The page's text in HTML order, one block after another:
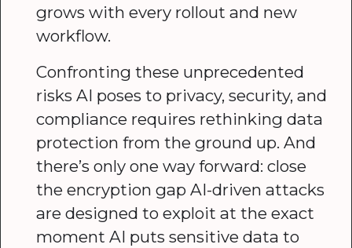
grows with every rollout and new
workflow.
Confronting these unprecedented
risks AI poses to privacy, security, and
compliance requires rethinking data
protection from the ground up. And
there’s only one way forward: close
the encryption gap AI-driven attacks
are designed to exploit at the exact
moment AI puts sensitive data to